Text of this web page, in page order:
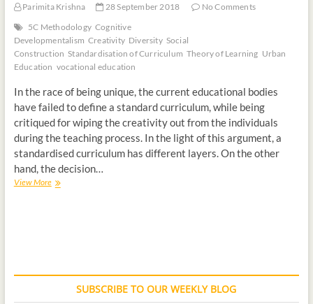
Parimita Krishna 28 September 2018
No Comments
5C Methodology Cognitive
Developmentalism Creativity Diversity Social
Construction Standardisation of Curriculum Theory of Learning Urban
Education vocational education
In the race of being unique, the current educational bodies
have failed to define a standard curriculum, while being
critiqued for wiping the creativity out from the individuals
during the teaching process. In the light of this argument, a
standardised curriculum has different layers. On the other
hand, the decision…
View More
SUBSCRIBE TO OUR WEEKLY BLOG